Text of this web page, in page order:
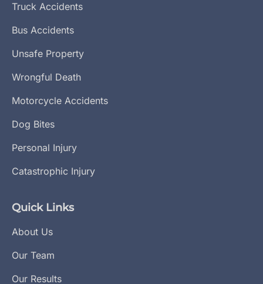
Truck Accidents
Bus Accidents
Unsafe Property
Wrongful Death
Motorcycle Accidents
Dog Bites
Personal Injury
Catastrophic Injury
Quick Links
About Us
Our Team
Our Results